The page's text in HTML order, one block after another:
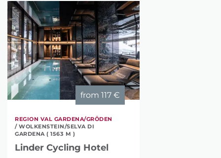
from 117 €
REGION VAL GARDENA/GRÖDEN
/ WOLKENSTEIN/SELVA DI
GARDENA ( 1563 M )
Linder Cycling Hotel